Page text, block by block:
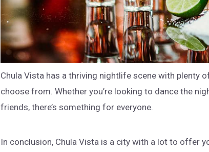
Chula Vista has a thriving nightlife scene with plenty
choose from. Whether you’re looking to dance the
friends, there’s something for everyone.
In conclusion, Chula Vista is a city with a lot to offer